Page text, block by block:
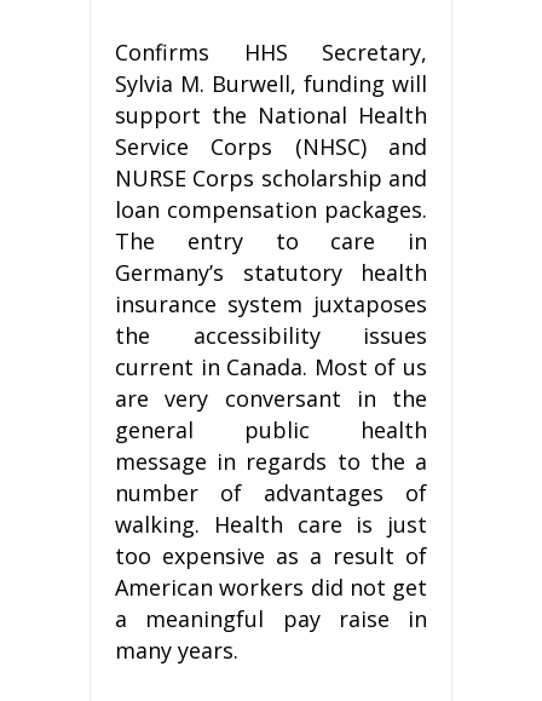
Confirms HHS Secretary,
Sylvia M. Burwell, funding will
support the National Health
Service Corps (NHSC) and
NURSE Corps scholarship and
loan compensation packages.
The entry to care in
Germany’s statutory health
insurance system juxtaposes
the accessibility issues
current in Canada. Most of us
are very conversant in the
general public health
message in regards to the a
number of advantages of
walking. Health care is just
too expensive as a result of
American workers did not get
a meaningful pay raise in
many years.